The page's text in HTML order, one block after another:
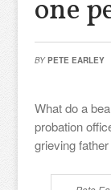
one
BY PETE EARLEY
What do a
probation
grieving